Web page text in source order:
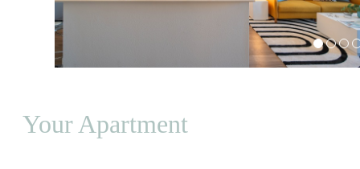
Your Apartment